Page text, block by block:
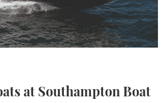
FESTIVAL 2025
BOAT SHOW 2025
SUBSCRIBE
DIGITAL
RSS
at Southampton Boat